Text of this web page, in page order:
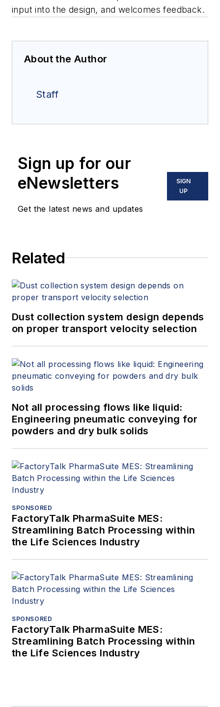
input into the design, and welcomes feedback.
About the Author
Staff
Sign up for our
eNewsletters
Get the latest news and updates
SIGN
UP
Related
Dust collection system design depends
on proper transport velocity selection
Not all processing flows like liquid:
Engineering pneumatic conveying for
powders and dry bulk solids
SPONSORED
FactoryTalk PharmaSuite MES:
Streamlining Batch Processing within
the Life Sciences Industry
SPONSORED
FactoryTalk PharmaSuite MES:
Streamlining Batch Processing within
the Life Sciences Industry